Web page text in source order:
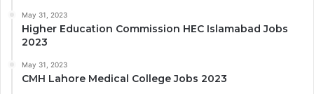
May 31, 2023
Higher Education Commission HEC Islamabad Jobs
2023
May 31, 2023
CMH Lahore Medical College Jobs 2023